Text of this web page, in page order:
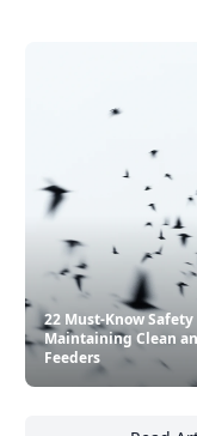
22 Must-Know
Maintaining Clean
Feeders